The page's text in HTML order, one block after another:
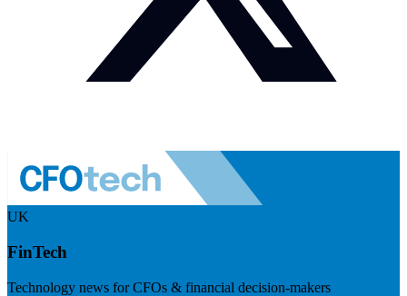
UK
FinTech
Technology news for CFOs & financial decision-makers